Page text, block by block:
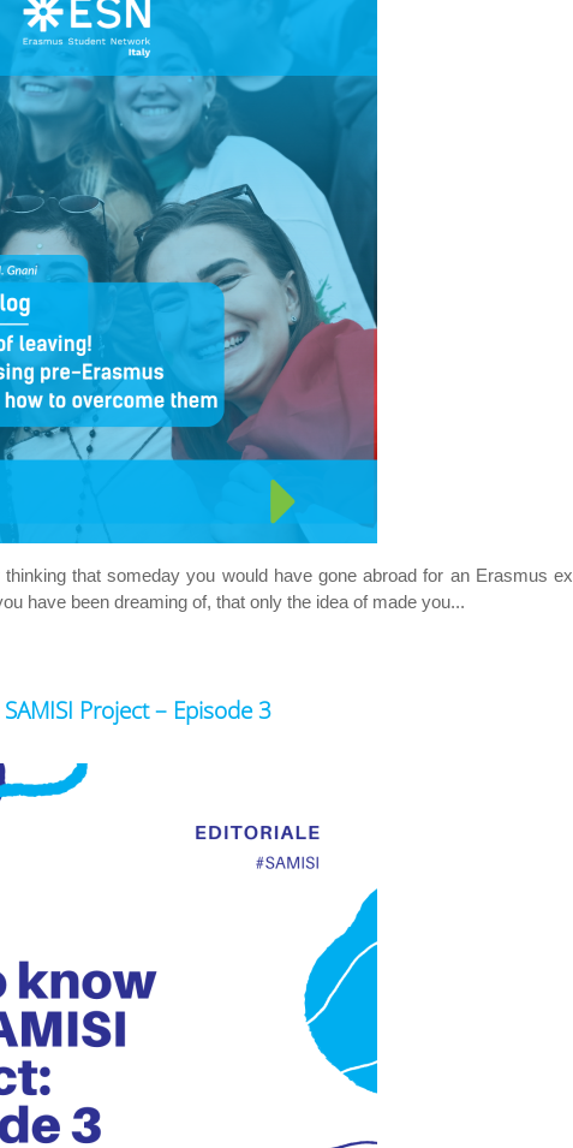
that someday you would have gone abroad for an Erasmus
have been dreaming of, that only the idea of made you...
Project – Episode 3